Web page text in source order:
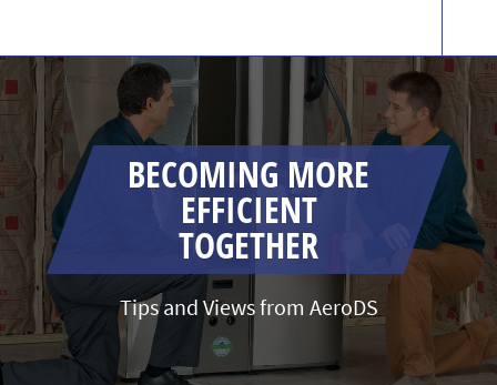
BECOMING MORE
EFFICIENT
TOGETHER
Tips and Views from AeroDS